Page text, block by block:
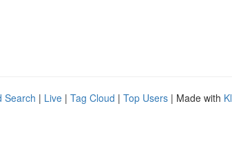
Search | Live | Tag Cloud | Top Users | Made with